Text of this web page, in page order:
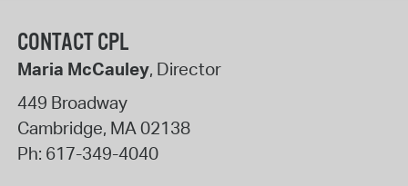
CONTACT CPL
Maria McCauley, Director
449 Broadway
Cambridge, MA02138
Ph: 617-349-4040